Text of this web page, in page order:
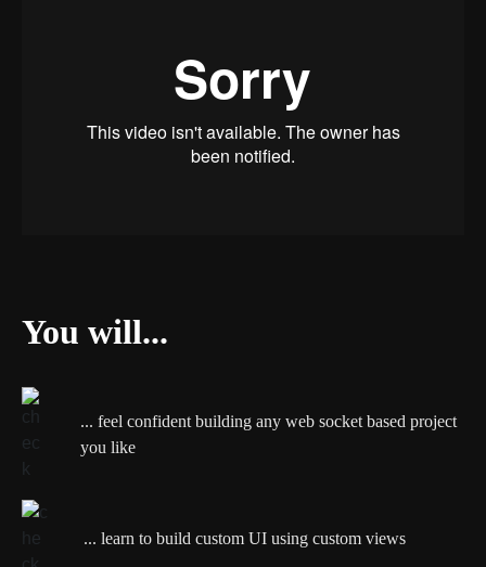
You will...
... feel confident building any web socket based project
you like
... learn to build custom UI using custom views